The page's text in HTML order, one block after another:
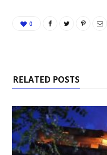
0
RELATED POSTS